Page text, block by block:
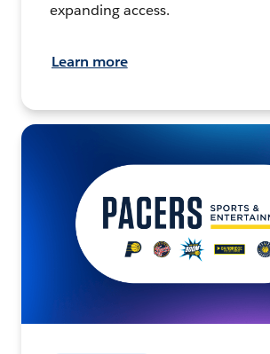
expanding access.
Learn more